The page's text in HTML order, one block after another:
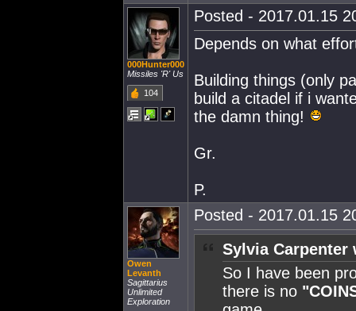
000Hunter000
Missiles 'R' Us
104
Posted - 2017.01.15
Depends on what
Building things (only
build a citadel if i
the damn thing!
Gr.
P.
Owen
Levanth
Sagittarius
Unlimited
Exploration
Posted - 2017.01.15
Sylvia Carpenter
So I have been
there is no